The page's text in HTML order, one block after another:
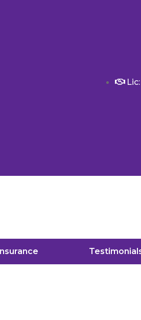
Insurance